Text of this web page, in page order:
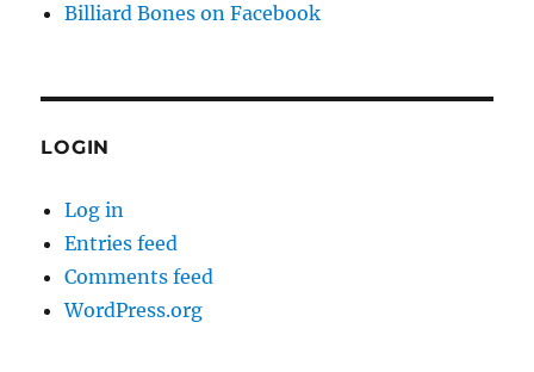
Billiard Bones on Facebook
LOGIN
Log in
Entries feed
Comments feed
WordPress.org